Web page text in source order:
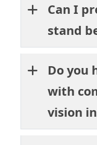
Can I
stand
Do you
with
vision